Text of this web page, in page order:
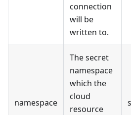
connection
will be
written to.
namespace
The secret
namespace
which the
cloud
resource